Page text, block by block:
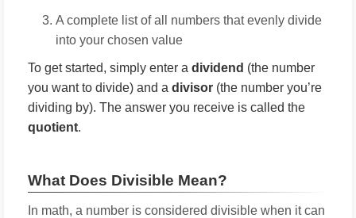
A complete list of all numbers that evenly divide
into your chosen value
To get started, simply enter a dividend (the number
you want to divide) and a divisor (the number you’re
dividing by). The answer you receive is called the
quotient.
What Does Divisible Mean?
In math, a number is considered divisible when it can